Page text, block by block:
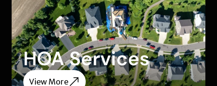
HOA Services
View More